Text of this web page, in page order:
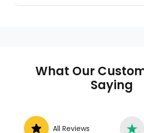
What Our
Saying
All Reviews